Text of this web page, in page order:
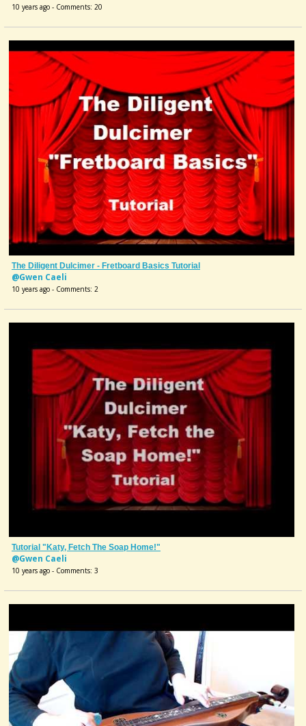
10 years ago - Comments: 20
The Diligent Dulcimer - Fretboard Basics Tutorial
@Gwen Caeli
10 years ago - Comments: 2
Tutorial "Katy, Fetch The Soap Home!"
@Gwen Caeli
10 years ago - Comments: 3